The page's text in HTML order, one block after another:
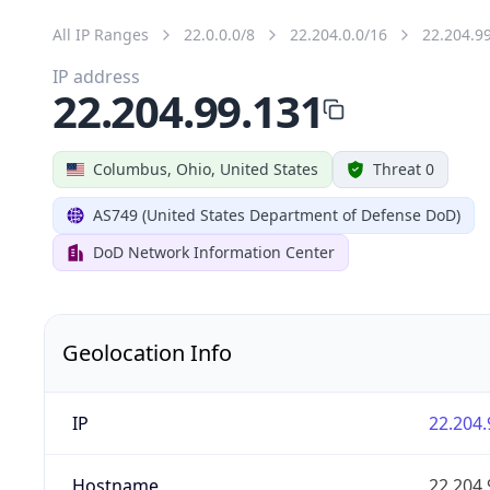
All IP Ranges 22.0.0.0/8 22.204.0.0/16
Columbus, Ohio, United States Threat 0
AS749 (United States Department of Defense DoD)
DoD Network Information Center
IP address
22.204.99.131
Geolocation Info
IP